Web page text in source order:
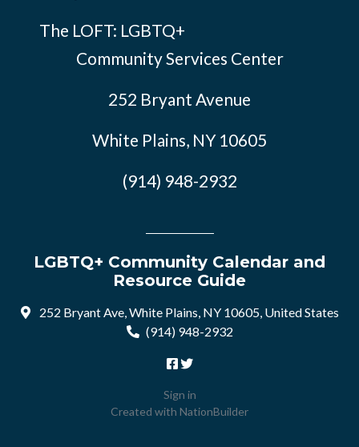
The LOFT: LGBTQ+
Community Services Center
252 Bryant Avenue
White Plains, NY 10605
(914) 948-2932
LGBTQ+ Community Calendar and
Resource Guide
252 Bryant Ave, White Plains, NY 10605, United States
(914) 948-2932
Sign in
Created with NationBuilder